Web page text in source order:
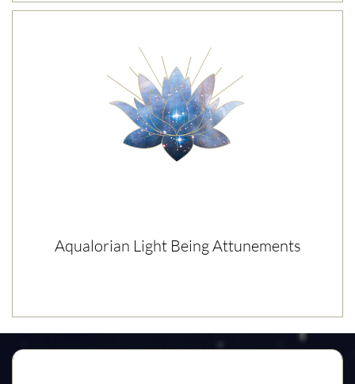
Aqualorian Light Being Attunements